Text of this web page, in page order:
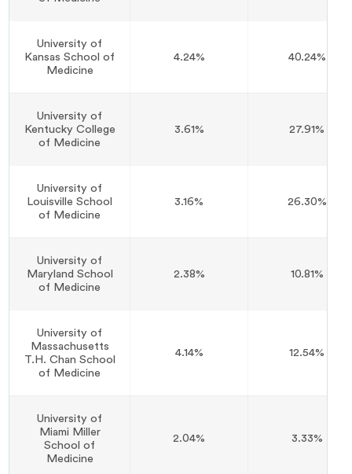
University of
Kansas School of
Medicine
4.24% 40.24%
University of
Kentucky College
of Medicine
3.61% 27.91%
University of
Louisville School
of Medicine
3.16% 26.30%
University of
Maryland School
of Medicine
2.38% 10.81%
University of
Massachusetts
T.H. Chan School
of Medicine
4.14% 12.54%
University of
Miami Miller
School of
Medicine
2.04% 3.33%